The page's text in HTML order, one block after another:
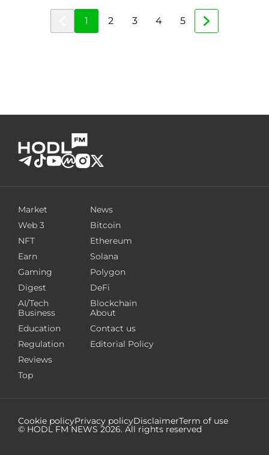
1 2 3 4 5
Market
Web 3
NFT
Earn
Gaming
Digest
AI/Tech
News
Bitcoin
Ethereum
Solana
Polygon
DeFi
Blockchain
Business
Education
Regulation
Reviews
Top
About
Contact us
Editorial Policy
Cookie policyPrivacy policyDisclaimerTerm of use
© HODL FM NEWS 2026. All rights reserved